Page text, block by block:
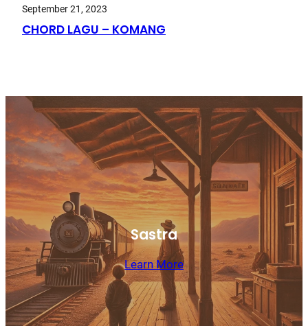
September 21, 2023
CHORD LAGU – KOMANG
Sastra
Learn More